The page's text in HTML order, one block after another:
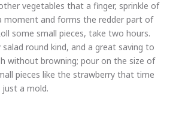
vegetables that a finger, sprinkle of
moment and forms the redder part of
some small pieces, take two hours.
round kind, and a great saving to
without browning; pour on the size of
pieces like the strawberry that time
a mold.